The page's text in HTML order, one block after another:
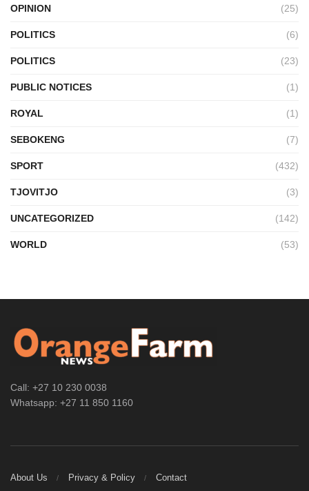
OPINION (25)
POLITICS (6)
POLITICS (23)
PUBLIC NOTICES (1)
ROYAL (1)
SEBOKENG (7)
SPORT (432)
TJOVITJO (3)
UNCATEGORIZED (142)
WORLD (53)
Call: +27 10 230 0038
Whatsapp: +27 11 850 1160
About Us Privacy & Policy Contact